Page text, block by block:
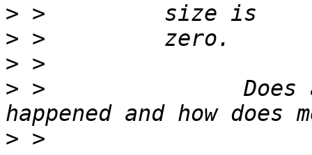
>
>
>
> >               Does
>